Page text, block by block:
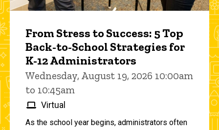
From Stress to Success: 5 Top
Back-to-School Strategies for
K-12 Administrators
Wednesday, August 19, 2026 10:00am
to 10:45am
Virtual
As the school year begins, administrators often